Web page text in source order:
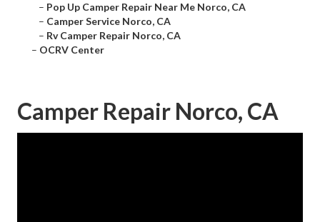
– Pop Up Camper Repair Near Me Norco, CA
– Camper Service Norco, CA
– Rv Camper Repair Norco, CA
– OCRV Center
Camper Repair Norco, CA